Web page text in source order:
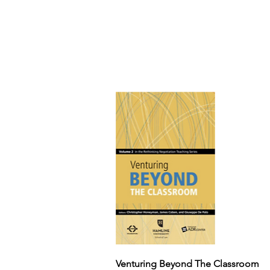
Venturing Beyond The Classroom